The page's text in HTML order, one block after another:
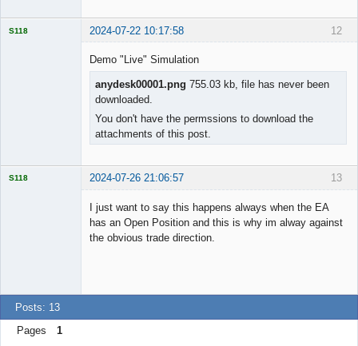
12
S118 2024-07-22 10:17:58
Demo "Live" Simulation
anydesk00001.png 755.03 kb, file has never been
downloaded.
You don't have the permssions to download the
attachments of this post.
13
S118 2024-07-26 21:06:57
I just want to say this happens always when the EA
has an Open Position and this is why im alway against
the obvious trade direction.
Posts: 13
Pages
1